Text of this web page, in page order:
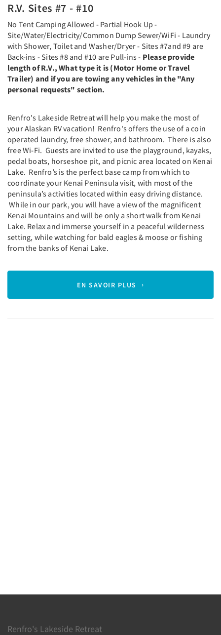
R.V. Sites #7 - #10
No Tent Camping Allowed - Partial Hook Up -
Site/Water/Electricity/Common Dump Sewer/WiFi - Laundry
with Shower, Toilet and Washer/Dryer - Sites #7and #9 are
Back-ins - Sites #8 and #10 are Pull-ins - Please provide
length of R.V., What type it is (Motor Home or Travel
Trailer) and if you are towing any vehicles in the "Any
personal requests" section.
Renfro's Lakeside Retreat will help you make the most of
your Alaskan RV vacation! Renfro's offers the use of a coin
operated laundry, free shower, and bathroom. There is also
free Wi-Fi. Guests are invited to use the playground, kayaks,
pedal boats, horseshoe pit, and picnic area located on Kenai
Lake. Renfro’s is the perfect base camp from which to
coordinate your Kenai Peninsula visit, with most of the
peninsula’s activities located within easy driving distance.
While in our park, you will have a view of the magnificent
Kenai Mountains and will be only a short walk from Kenai
Lake. Relax and immerse yourself in a peaceful wilderness
setting, while watching for bald eagles & moose or fishing
from the banks of Kenai Lake.
EN SAVOIR PLUS
Renfro's Lakeside Retreat